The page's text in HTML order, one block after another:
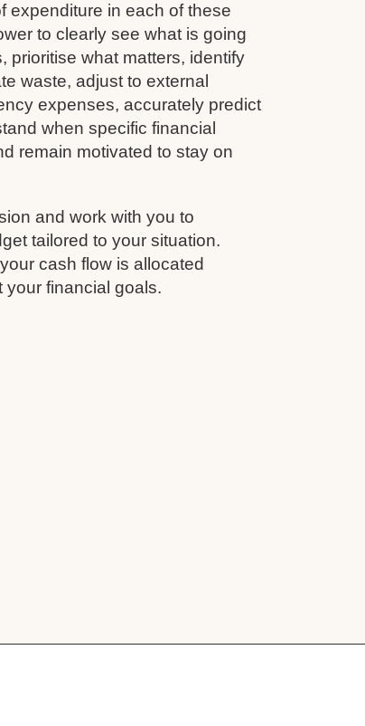
expenditure in each of these
to clearly see what is going
prioritise what matters, identify
waste, adjust to external
expenses, accurately predict
when specific financial
remain motivated to stay on
and work with you to
tailored to your situation.
cash flow is allocated
your financial goals.